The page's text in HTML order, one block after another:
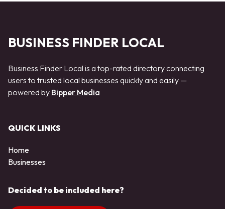
BUSINESS FINDER LOCAL
Business Finder Local is a top-rated directory connecting
users to trusted local businesses quickly and easily —
powered by Bipper Media
QUICK LINKS
Home
Businesses
Decided to be included here?